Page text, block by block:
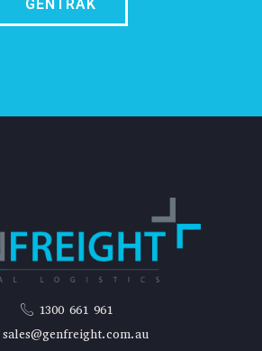
GENTRAK
1300 661 961
sales@genfreight.com.au